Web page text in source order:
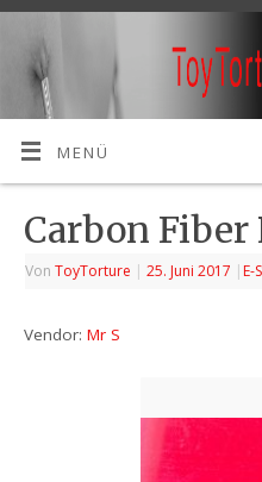
MENÜ
Carbon Fiber
VonToyTorture | 25. Juni 2017 | E-
Vendor:Mr S